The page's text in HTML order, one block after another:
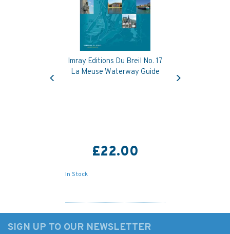
Imray Editions Du Breil No. 17
La Meuse Waterway Guide
£22.00
In Stock
Previous
SIGN UP TO OUR NEWSLETTER